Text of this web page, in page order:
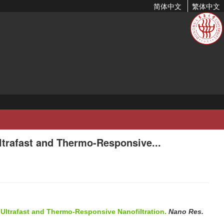
简体中文 繁体中文
and Thermo-Responsive...
and Thermo-Responsive Nanofiltration. Nano Res.